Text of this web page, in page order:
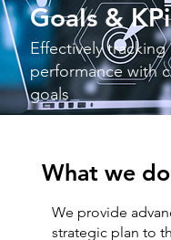
What we do
We provide
strategic plan to
GoaIs &
Effectively tracking
performance with
goals